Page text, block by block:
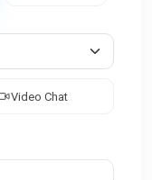
Video Chat